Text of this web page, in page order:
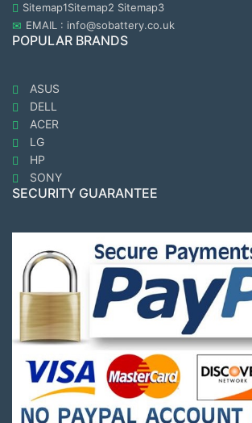
Sitemap1Sitemap2 Sitemap3
EMAIL : info@sobattery.co.uk
POPULAR BRANDS
ASUS
DELL
ACER
LG
HP
SONY
SECURITY GUARANTEE